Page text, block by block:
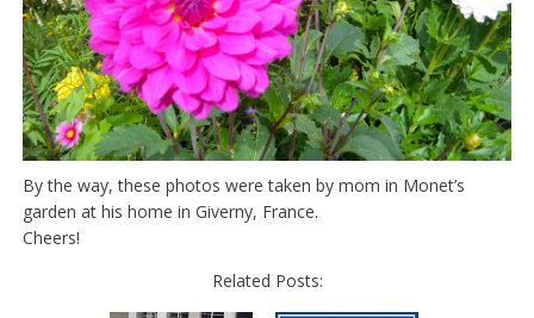
By the way, these photos were taken by mom in Monet’s
garden at his home in Giverny, France.
Cheers!
Related Posts: